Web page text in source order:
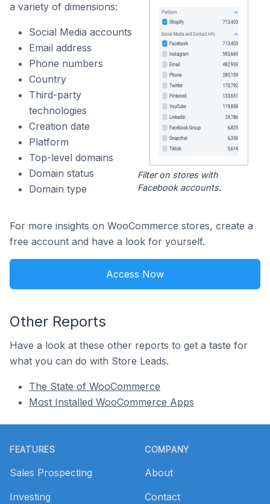
a variety of dimensions:
Social Media accounts
Email address
Phone numbers
Country
Third-party
technologies
Creation date
Platform
Top-level domains
Domain status
Domain type
Filter on stores with
Facebook accounts.
For more insights on WooCommerce stores, create a
free account and have a look for yourself.
Access Now
Other Reports
Have a look at these other reports to get a taste for
what you can do with Store Leads.
The State of WooCommerce
Most Installed WooCommerce Apps
FEATURES
Sales Prospecting
Investing
COMPANY
About
Contact